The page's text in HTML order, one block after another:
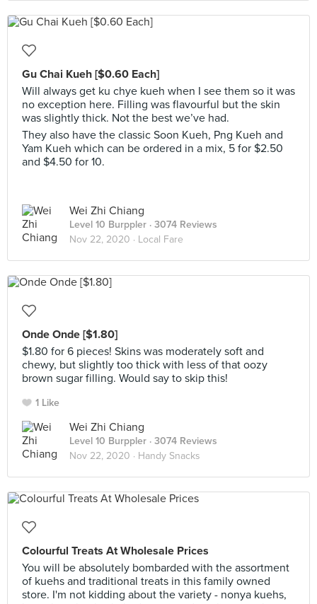
Gu Chai Kueh [$0.60 Each]
Will always get ku chye kueh when I see them so it was
no exception here. Filling was flavourful but the skin
was slightly thick. Not the best we’ve had.
They also have the classic Soon Kueh, Png Kueh and
Yam Kueh which can be ordered in a mix, 5 for $2.50
and $4.50 for 10.
Wei Zhi Chiang
Level 10 Burppler · 3074 Reviews
Nov 22, 2020 · Local Fare
Onde Onde [$1.80]
$1.80 for 6 pieces! Skins was moderately soft and
chewy, but slightly too thick with less of that oozy
brown sugar filling. Would say to skip this!
1 Like
Wei Zhi Chiang
Level 10 Burppler · 3074 Reviews
Nov 22, 2020 · Handy Snacks
Colourful Treats At Wholesale Prices
You will be absolutely bombarded with the assortment
of kuehs and traditional treats in this family owned
store. I'm not kidding about the variety - nonya kuehs,